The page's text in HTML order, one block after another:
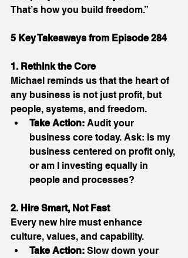
That’s how you build freedom.”
5 Key Takeaways from Episode 284
1. Rethink the Core
Michael reminds us that the heart of
any business is not just profit, but
people, systems, and freedom.
Take Action: Audit your
business core today. Ask: Is my
business centered on profit only,
or am I investing equally in
people and processes?
2. Hire Smart, Not Fast
Every new hire must enhance
culture, values, and capability.
Take Action: Slow down your